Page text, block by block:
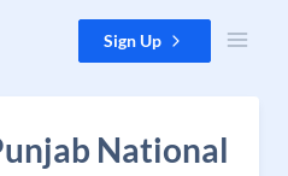
Sign Up
National